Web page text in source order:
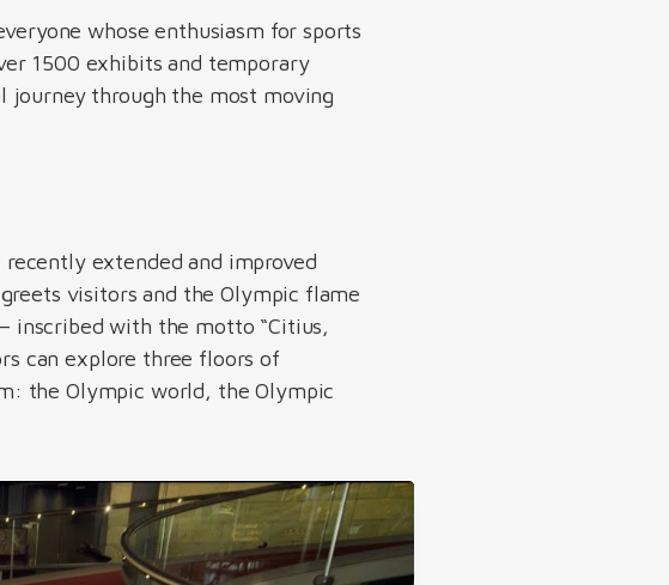
whose enthusiasm for sports
1500 exhibits and temporary
journey through the most moving
extended and improved
visitors and the Olympic flame
inscribed with the motto “Citius,
can explore three floors of
the Olympic world, the Olympic